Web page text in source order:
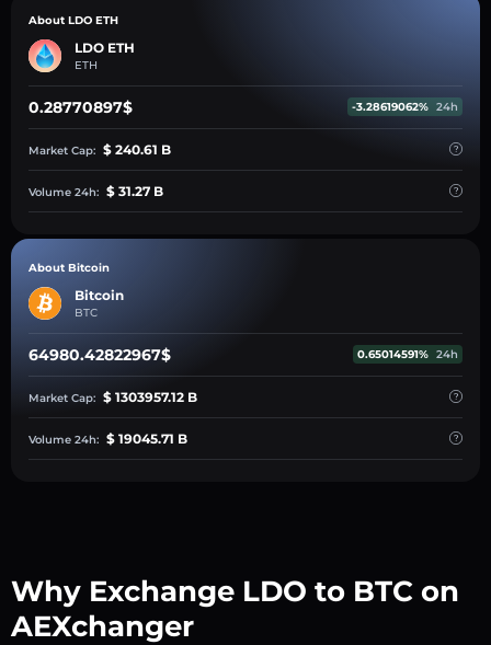
About LDO ETH
LDO ETH
ETH
0.28770897$ -3.28619062% 24h
Market Cap: $ 240.61 B
Volume 24h: $ 31.27 B
About Bitcoin
Bitcoin
BTC
64980.42822967$ 0.65014591% 24h
Market Cap: $ 1303957.12 B
Volume 24h: $ 19045.71 B
Why Exchange LDO to BTC on
AEXchanger